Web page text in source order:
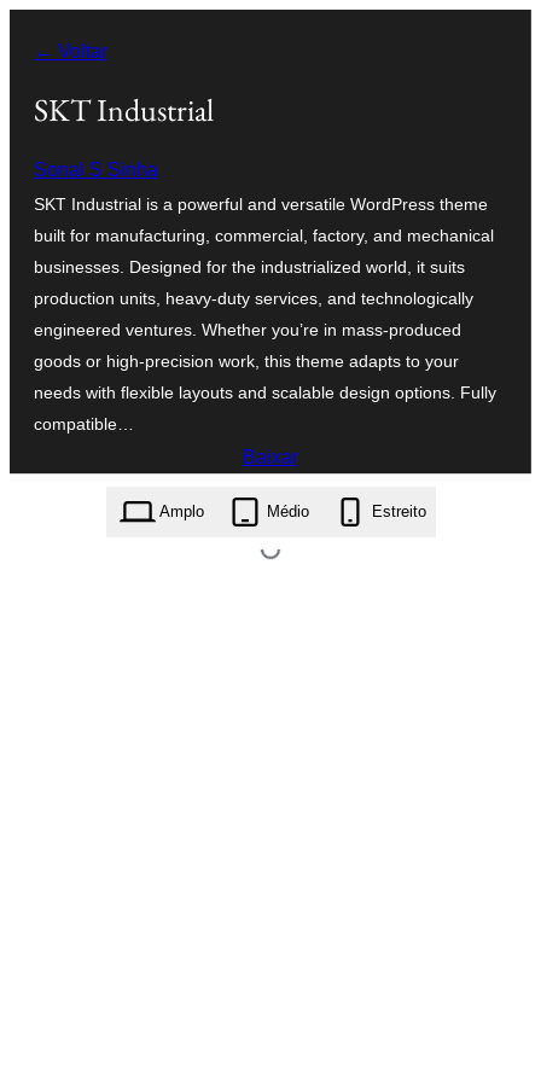
para
← Voltar
SKT Industrial
Sonal S Sinha
SKT Industrial is a powerful and versatile WordPress theme
built for manufacturing, commercial, factory, and mechanical
businesses. Designed for the industrialized world, it suits
production units, heavy-duty services, and technologically
engineered ventures. Whether you’re in mass-produced
goods or high-precision work, this theme adapts to your
needs with flexible layouts and scalable design options. Fully
compatible…
Baixar
skt-industrial.2.1.zip
Amplo Médio Estreito